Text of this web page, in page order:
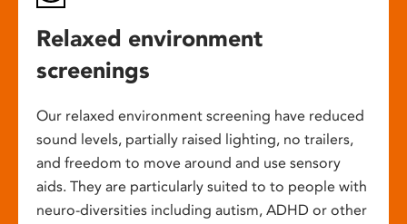
Relaxed environment
screenings
Our relaxed environment screening have reduced
sound levels, partially raised lighting, no trailers,
and freedom to move around and use sensory
aids. They are particularly suited to to people with
neuro-diversities including autism, ADHD or other